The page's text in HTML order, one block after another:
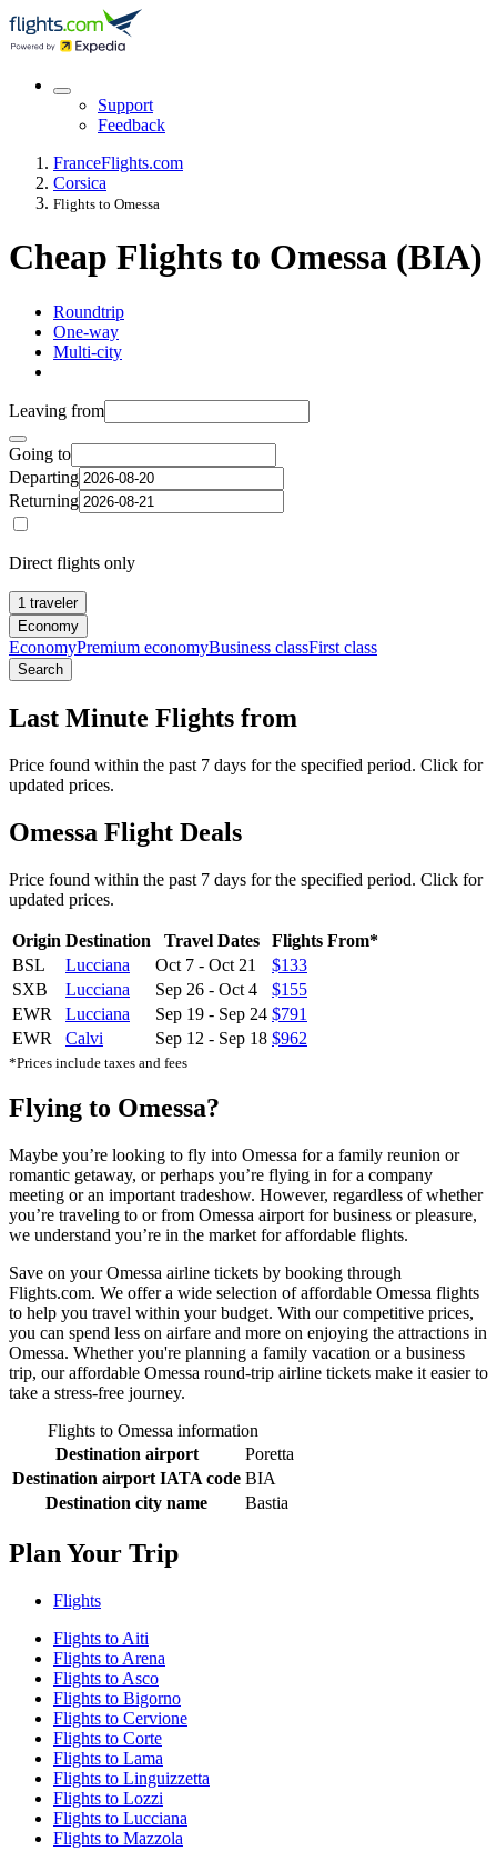
Support
Feedback
FranceFlights.com
Corsica
Flights to Omessa
Cheap Flights to Omessa (BIA)
Roundtrip
One-way
Multi-city
Leaving from
Going to
Departing
Returning
Direct flights only
1 traveler
Economy
EconomyPremium economyBusiness classFirst class
Search
Last Minute Flights from
Price found within the past 7 days for the specified period. Click for
updated prices.
Omessa Flight Deals
Price found within the past 7 days for the specified period. Click for
updated prices.
Origin Destination Travel Dates
Flights From*
BSL
Lucciana Oct 7 - Oct 21
$133
SXB
Lucciana Sep 26 - Oct 4
$155
EWR
Lucciana Sep 19 - Sep 24 $791
EWR
Calvi Sep 12 - Sep 18 $962
*Prices include taxes and fees
Flying to Omessa?
Maybe you’re looking to fly into Omessa for a family reunion or
romantic getaway, or perhaps you’re flying in for a company
meeting or an important tradeshow. However, regardless of whether
you’re traveling to or from Omessa airport for business or pleasure,
we understand you’re in the market for affordable flights.
Save on your Omessa airline tickets by booking through
Flights.com. We offer a wide selection of affordable Omessa flights
to help you travel within your budget. With our competitive prices,
you can spend less on airfare and more on enjoying the attractions in
Omessa. Whether you're planning a family vacation or a business
trip, our affordable Omessa round-trip airline tickets make it easier to
take a stress-free journey.
Flights to Omessa information
Destination airport
Poretta
Destination airport IATA code BIA
Destination city name
Bastia
Plan Your Trip
Flights
Flights to Aiti
Flights to Arena
Flights to Asco
Flights to Bigorno
Flights to Cervione
Flights to Corte
Flights to Lama
Flights to Linguizzetta
Flights to Lozzi
Flights to Lucciana
Flights to Mazzola